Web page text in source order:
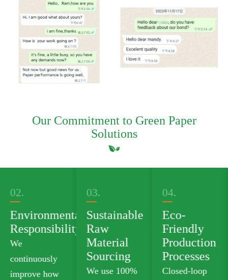
Our Commitment to Green Paper
Solutions
03.
Sustainable
Raw
Material
Sourcing
We use 100%
04.
Eco-
Friendly
Production
Processes
Closed-loop
05.
Green
Product
Portfolio
We offer
plastic-free